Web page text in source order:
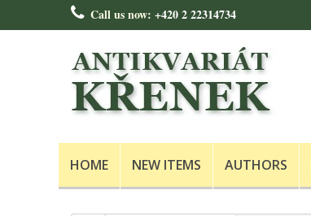
Call us now: +420 2 22314734
HOME NEW ITEMS AUTHORS